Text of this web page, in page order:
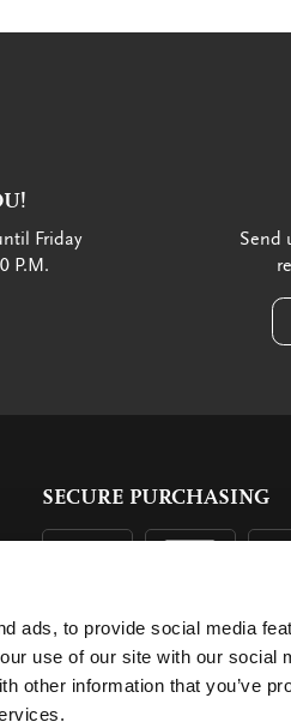
ads, to provide social media
use of our site with our social
other information that you’ve
Friday
P.M.
Send
SECURE PURCHASING